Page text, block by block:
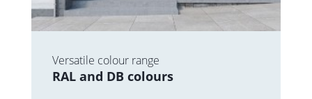
Versatile colour range
RAL and DB colours